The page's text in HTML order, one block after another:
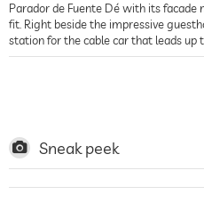
Parador de Fuente Dé with its facade
fit. Right beside the impressive
station for the cable car that leads up
The Parador de Fuente Dé is the
conferences far away from hectic
to 100 participants.
The Restaurant at the Parador de
The Parador de Fuente Dé offers its
Sneak peek